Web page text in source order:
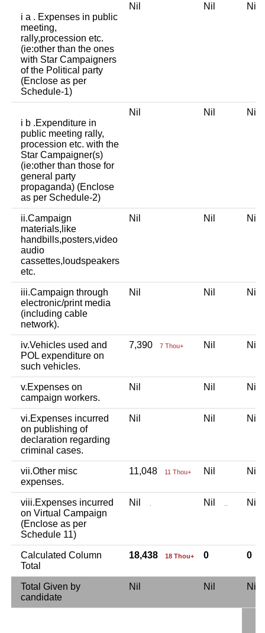
i a . Expenses in public
meeting,
rally,procession etc.
(ie:other than the ones
with Star Campaigners
of the Political party
(Enclose as per
Schedule-1)
Nil Nil Nil
i b .Expenditure in
public meeting rally,
procession etc. with the
Star Campaigner(s)
(ie:other than those for
general party
propaganda) (Enclose
as per Schedule-2)
Nil Nil Nil
ii.Campaign
materials,like
handbills,posters,video
audio
cassettes,loudspeakers
etc.
Nil Nil Nil
iii.Campaign through
electronic/print media
(including cable
network).
Nil Nil Nil
iv.Vehicles used and
POL expenditure on
such vehicles.
7,390 7 Thou+ Nil Nil
v.Expenses on
campaign workers.
Nil Nil Nil
vi.Expenses incurred
on publishing of
declaration regarding
criminal cases.
Nil Nil Nil
vii.Other misc
expenses.
11,048 11 Thou+ Nil Nil
viii.Expenses incurred
on Virtual Campaign
(Enclose as per
Schedule 11)
Nil Nil Nil
Calculated Column
Total
18,438 18 Thou+ 0 0
Total Given by
candidate
Nil Nil Nil